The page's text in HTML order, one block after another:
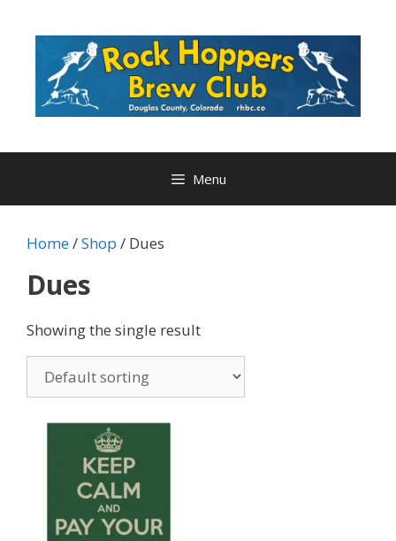
Menu
Home/Shop / Dues
Dues
Showing the single result